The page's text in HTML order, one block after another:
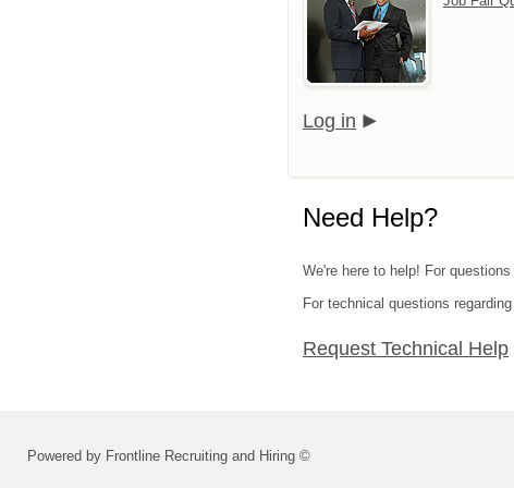
Log in
Need Help?
We're here to help! For
For technical questions
Request Technical Help
Powered by Frontline Recruiting and Hiring ©